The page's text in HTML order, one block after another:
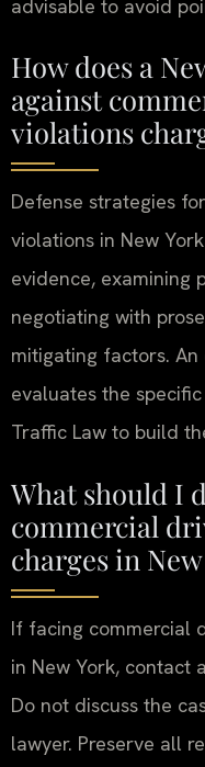
advisable to avoid
How does a
against
violations
Defense strategies
violations in New
evidence, examining
negotiating with
mitigating factors.
evaluates the
Traffic Law to build
What should I
commercial
charges in
If facing commercial
in New York, contact
Do not discuss the
lawyer. Preserve all